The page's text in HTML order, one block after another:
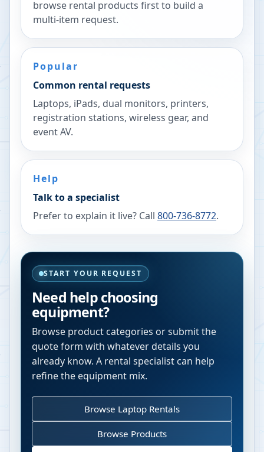
browse rental products first to build a
multi-item request.
Popular
Common rental requests
Laptops, iPads, dual monitors, printers,
registration stations, wireless gear, and
event AV.
Help
Talk to a specialist
Prefer to explain it live? Call 800-736-8772.
START YOUR REQUEST
Need help choosing
equipment?
Browse product categories or submit the
quote form with whatever details you
already know. A rental specialist can help
refine the equipment mix.
Browse Laptop Rentals
Browse Products